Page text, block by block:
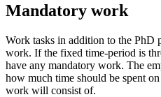
Mandatory work
Work tasks in addition to the PhD
work. If the fixed time-period is
have any mandatory work. The
how much time should be spent
work will consist of.